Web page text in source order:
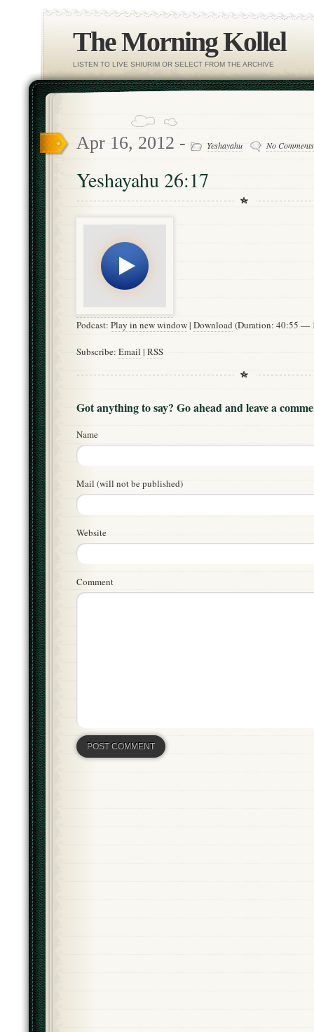
The Morning Kollel
LISTEN TO LIVE SHIURIM OR SELECT FROM THE ARCHIVE
Apr 16, 2012 - Yeshayahu No Comments
Yeshayahu 26:17
Podcast: Play in new window| Download (Duration: 40:55 —
Subscribe: Email | RSS
Got anything to say? Go ahead and leave a
Name
Mail (will not be published)
Website
Comment